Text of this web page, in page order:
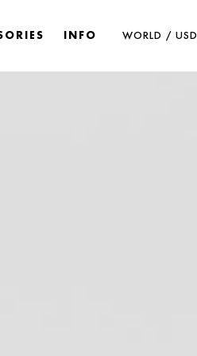
INFO WORLD / USD